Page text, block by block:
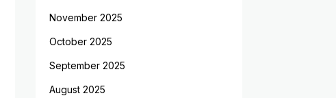
November 2025
October 2025
September 2025
August 2025